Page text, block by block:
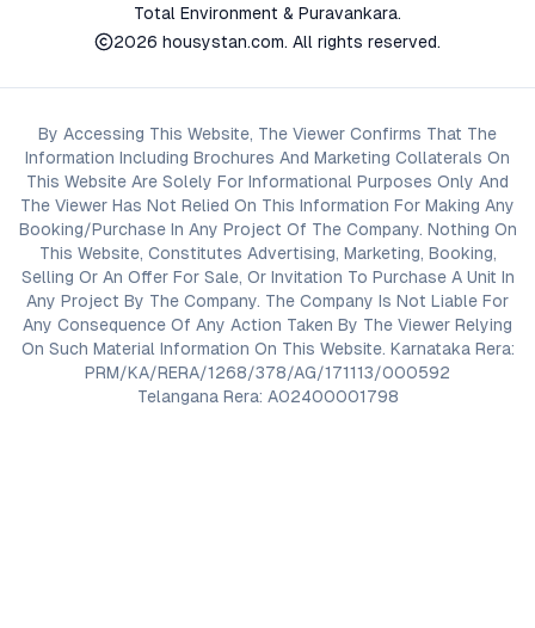
Total Environment & Puravankara.
2026 housystan.com. All rights reserved.
By Accessing This Website, The Viewer Confirms That The
Information Including Brochures And Marketing Collaterals On
This Website Are Solely For Informational Purposes Only And
The Viewer Has Not Relied On This Information For Making Any
Booking/Purchase In Any Project Of The Company. Nothing On
This Website, Constitutes Advertising, Marketing, Booking,
Selling Or An Offer For Sale, Or Invitation To Purchase A Unit In
Any Project By The Company. The Company Is Not Liable For
Any Consequence Of Any Action Taken By The Viewer Relying
On Such Material Information On This Website. Karnataka Rera:
PRM/KA/RERA/1268/378/AG/171113/000592
Telangana Rera: A02400001798